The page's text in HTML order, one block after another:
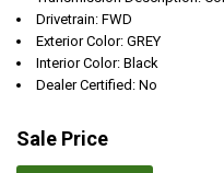
Drivetrain: FWD
Exterior Color: GREY
Interior Color: Black
Dealer Certified: No
Sale Price